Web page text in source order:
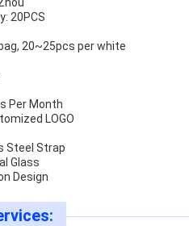
20PCS
20~25pcs per white
Per Month
LOGO
Steel Strap
Glass
Design